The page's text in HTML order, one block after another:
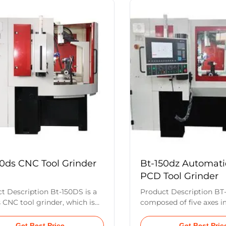
to grind angles and radii on
tools such as welded
tools, reamers, boring
tools, and many
of tools. Main
Spindle and Grinding
Diameter of Grinding wheel
This machine is suitable
production and
hard tools such as PCD
inserts in medium to
Once centering is
system achieves the ideal
CNC Tool Grinder
Description Bt-150DS is a
CNC tool grinder, which is
axis (x axis), workpiece
Bt-150dz
PCD Tool Grinder
Product Description
composed of five axes
grinding wheel